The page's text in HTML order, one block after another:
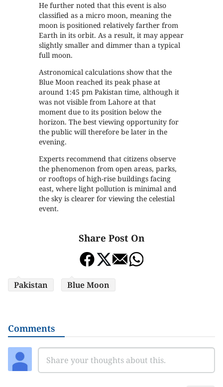
He further noted that this event is also
classified as a micro moon, meaning the
moon is positioned relatively farther from
Earth in its orbit. As a result, it may appear
slightly smaller and dimmer than a typical
full moon.
Astronomical calculations show that the
Blue Moon reached its peak phase at
around 1:45 pm Pakistan time, although it
was not visible from Lahore at that
moment due to its position below the
horizon. The best viewing opportunity for
the public will therefore be later in the
evening.
Experts recommend that citizens observe
the phenomenon from open areas, parks,
or rooftops of high-rise buildings facing
east, where light pollution is minimal and
the sky is clearer for viewing the celestial
event.
Share Post On
Pakistan Blue Moon
Comments